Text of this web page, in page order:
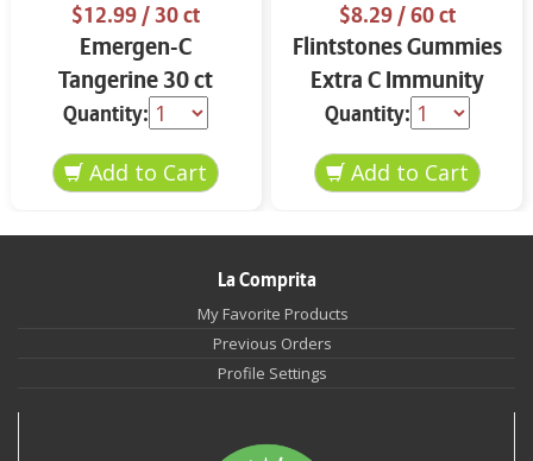
$12.99/ 30 ct
Emergen-C
Tangerine 30 ct
Quantity:
$8.29/ 60 ct
Flintstones Gummies
Extra C Immunity
Support
Quantity:
La Comprita
My Favorite Products
Previous Orders
Profile Settings